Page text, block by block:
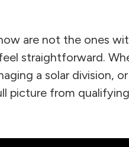
are not the ones
straightforward.
a solar division,
picture from